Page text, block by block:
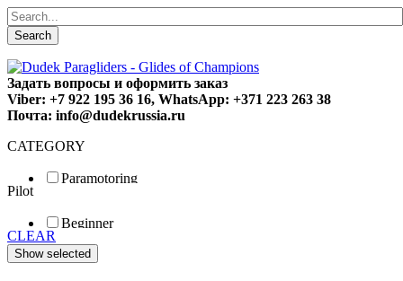
Search
Задать вопросы и оформить заказ
Viber: +7 922 195 36 16, WhatsApp: +371 223 263 38
Почта: info@dudekrussia.ru
CATEGORY
Paramotoring
Special
Pilot
Beginner
Fun
Sport
CLEAR